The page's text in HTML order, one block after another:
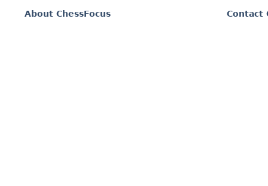
About ChessFocus
Contact